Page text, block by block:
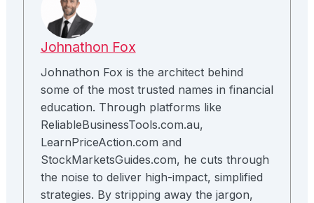
Johnathon Fox
Johnathon Fox is the architect behind
some of the most trusted names in financial
education. Through platforms like
ReliableBusinessTools.com.au,
LearnPriceAction.com and
StockMarketsGuides.com, he cuts through
the noise to deliver high-impact, simplified
strategies. By stripping away the jargon,